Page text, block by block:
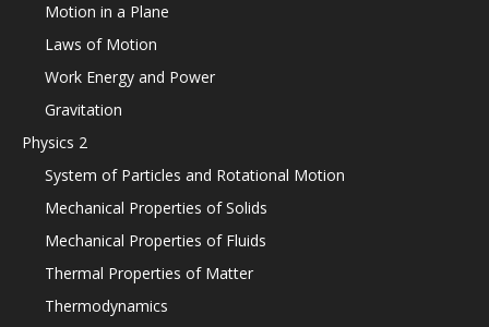
Motion in a Plane
Laws of Motion
Work Energy and Power
Gravitation
Physics 2
System of Particles and Rotational Motion
Mechanical Properties of Solids
Mechanical Properties of Fluids
Thermal Properties of Matter
Thermodynamics